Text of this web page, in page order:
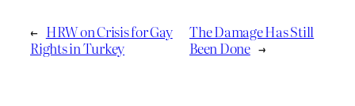
← HRW on Crisis for Gay
Rights in Turkey
The Damage Has Still
Been Done →